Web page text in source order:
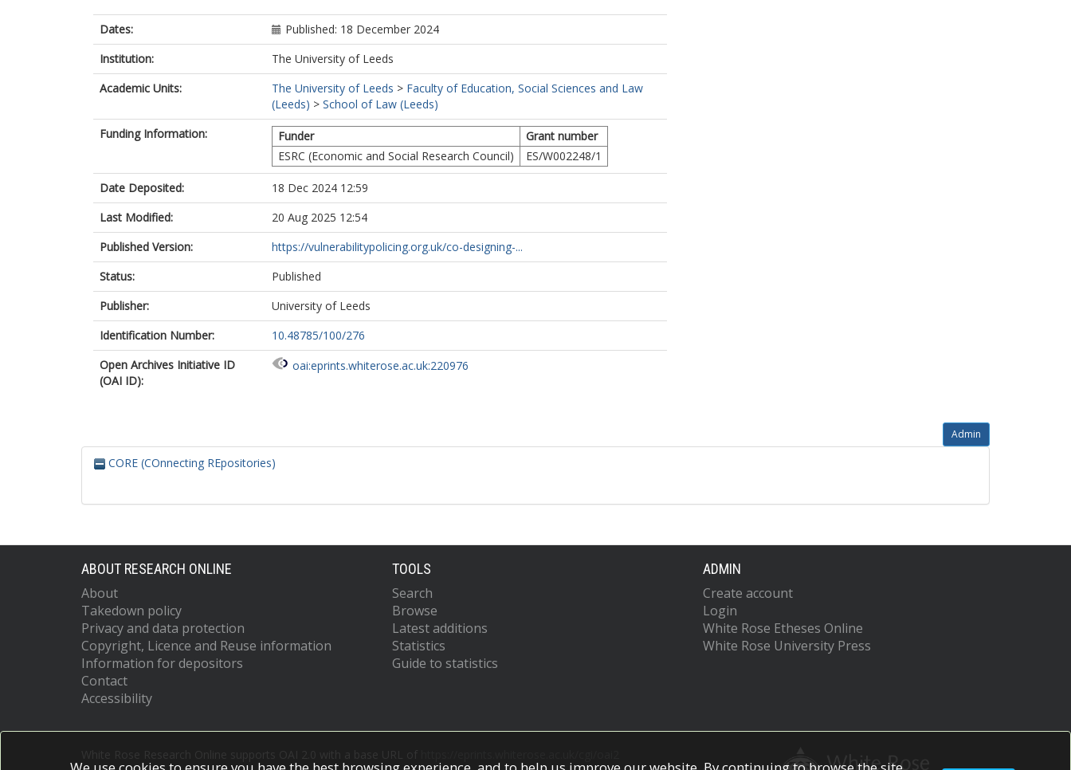
Dates:
Published: 18 December 2024
Institution:
The University of Leeds
Academic Units:
The University of Leeds > Faculty of Education, Social Sciences and Law
(Leeds) > School of Law (Leeds)
Funding Information:
Funder
Grant number
ESRC (Economic and Social Research Council)
ES/W002248/1
Date Deposited:
18 Dec 2024 12:59
Last Modified:
20 Aug 2025 12:54
Published Version:
https://vulnerabilitypolicing.org.uk/co-designing-...
Status:
Published
Publisher:
University of Leeds
Identification Number:
10.48785/100/276
Open Archives Initiative ID
(OAI ID):
oai:eprints.whiterose.ac.uk:220976
Admin
CORE (COnnecting REpositories)
ABOUT RESEARCH ONLINE
About
Takedown policy
Privacy and data protection
Copyright, Licence and Reuse information
Information for depositors
Contact
Accessibility
TOOLS
Search
Browse
Latest additions
Statistics
Guide to statistics
ADMIN
Create account
Login
White Rose Etheses Online
White Rose University Press